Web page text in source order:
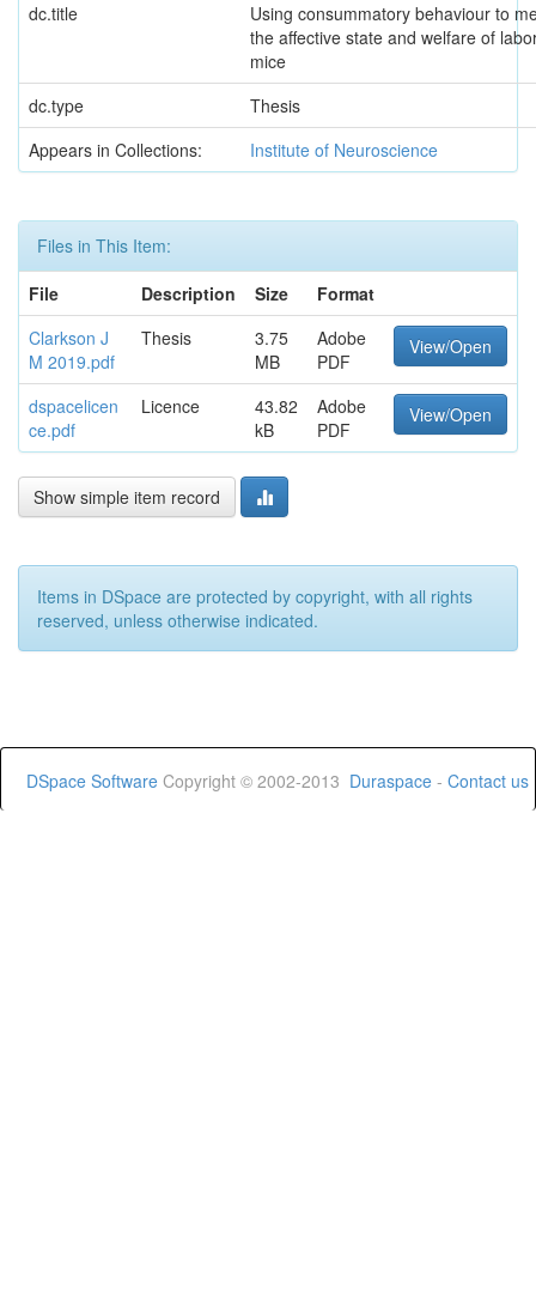
dc.title
Using consummatory behaviour to
the affective state and welfare of
mice
dc.type
Thesis
Appears in Collections:
Institute of Neuroscience
Files in This Item:
File
Description Size
Format
Clarkson J
M 2019.pdf
Thesis
3.75
MB
Adobe
PDF
View/Open
dspacelicen
ce.pdf
Licence
43.82
kB
Adobe
PDF
View/Open
Show simple item record
Items in DSpace are protected by copyright, with all rights
reserved, unless otherwise indicated.
DSpace Software Copyright © 2002-2013 Duraspace - Contact us